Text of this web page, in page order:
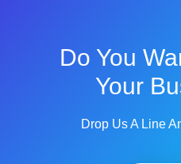
Do You
Your
Drop Us A Line